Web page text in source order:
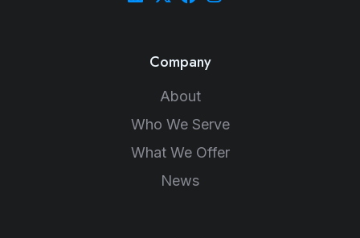
Company
About
Who We Serve
What We Offer
News